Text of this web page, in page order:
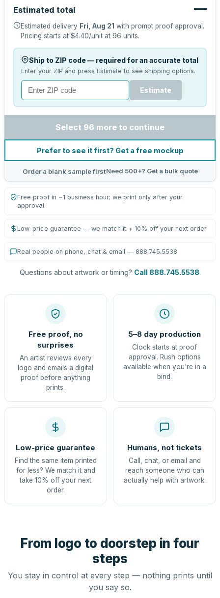
Estimated total —
Estimated delivery Fri, Aug 21 with prompt proof approval.
Pricing starts at $4.40/unit at 96 units.
Ship to ZIP code — required for an accurate total
Enter your ZIP and press Estimate to see shipping options.
Estimate
Select 96 more to continue
Prefer to see it first? Get a free mockup
Order a blank sample firstNeed 500+? Get a bulk quote
Free proof in ~1 business hour; we print only after your
approval
Low-price guarantee — we match it + 10% off your next order
Real people on phone, chat & email — 888.745.5538
Questions about artwork or timing? Call 888.745.5538.
Free proof, no
surprises
An artist reviews every
logo and emails a digital
proof before anything
prints.
5–8 day production
Clock starts at proof
approval. Rush options
available when you're in a
bind.
Low-price guarantee
Find the same item printed
for less? We match it and
take 10% off your next
order.
Humans, not tickets
Call, chat, or email and
reach someone who can
actually help with artwork.
From logo to doorstep in four
steps
You stay in control at every step — nothing prints until
you say so.